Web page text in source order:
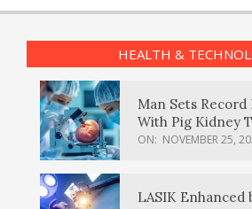
HEALTH &
Man Sets Record
With Pig Kidney
ON: NOVEMBER 25,
LASIK Enhanced